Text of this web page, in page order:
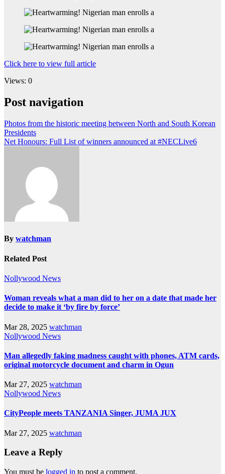
Click here to view full article
Views: 0
Post navigation
Photos from the historic meeting between North and South Korean
Presidents
Net Honours: Full List of winners announced at #NECLive6
By watchman
Related Post
Nollywood News
Woman reveals what a man did to her on a date that made her
decide to make it ‘by fire by force’
Mar 28, 2025 watchman
Nollywood News
Man allegedly faking madness caught with phones, ATM cards,
original motorcycle document and charm in Ogun
Mar 27, 2025 watchman
Nollywood News
CityPeople meets TANZANIA Singer, JUMA JUX
Mar 27, 2025 watchman
Leave a Reply
You must be logged in to post a comment.